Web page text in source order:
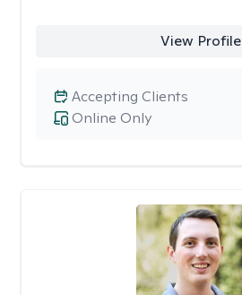
View Profile
Online Only
Accepting Clients